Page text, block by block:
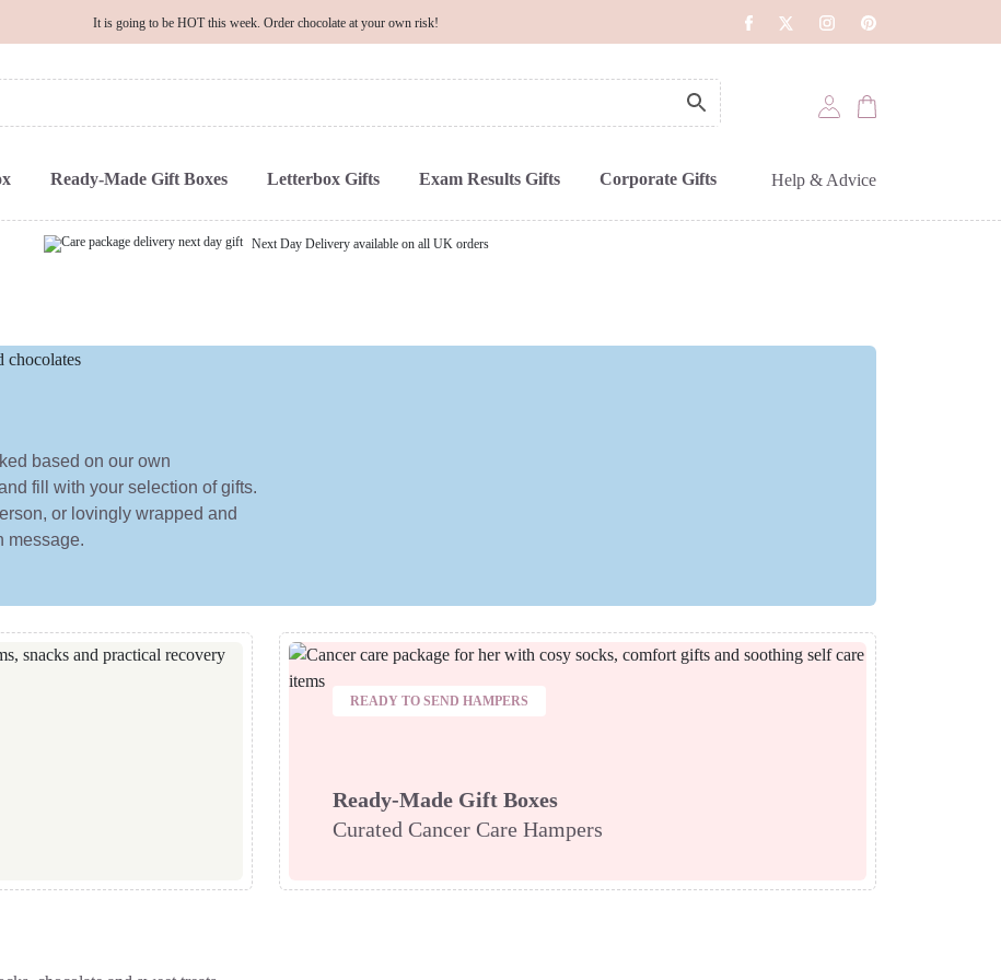
It is going to be HOT this week. Order chocolate at your own risk!
Ready-Made Gift Boxes Letterbox Gifts Exam Results Gifts Corporate Gifts Help & Advice
Next Day Delivery available on all UK orders
based on our own
fill with your selection of gifts.
or lovingly wrapped and
message.
READY TO SEND HAMPERS
Ready-Made Gift Boxes
Curated Cancer Care Hampers